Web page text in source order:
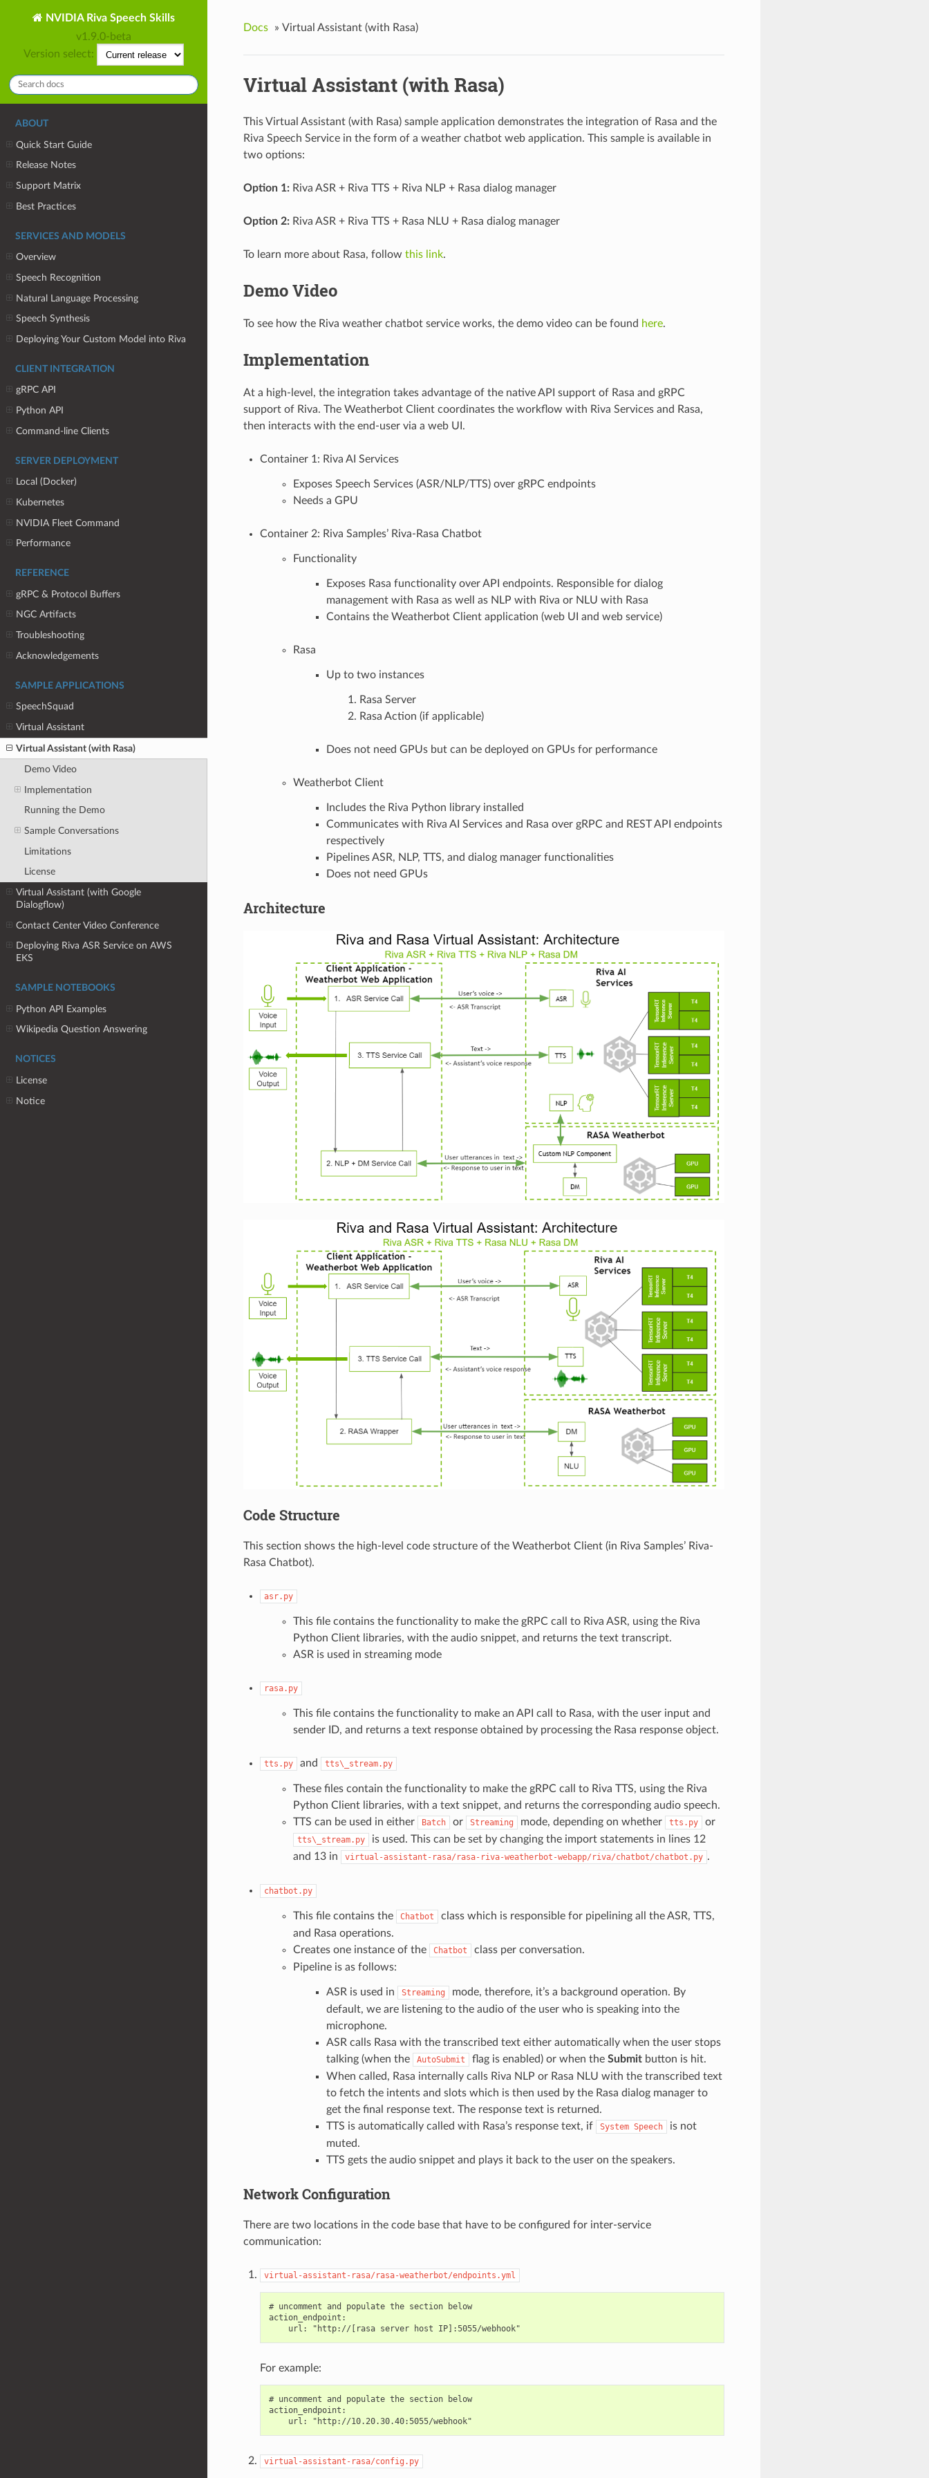
NVIDIA Riva Speech Skills
v1.9.0-beta
Version select:
ABOUT
Quick Start Guide
Release Notes
Support Matrix
Best Practices
SERVICES AND MODELS
Overview
Speech Recognition
Natural Language Processing
Speech Synthesis
Deploying Your Custom Model into Riva
CLIENT INTEGRATION
gRPC API
Python API
Command-line Clients
SERVER DEPLOYMENT
Local (Docker)
Kubernetes
NVIDIA Fleet Command
Performance
REFERENCE
gRPC & Protocol Buffers
NGC Artifacts
Troubleshooting
Acknowledgements
SAMPLE APPLICATIONS
SpeechSquad
Virtual Assistant
Virtual Assistant (with Rasa)
Demo Video
Implementation
Running the Demo
Sample Conversations
Limitations
License
Virtual Assistant (with Google
Dialogflow)
Contact Center Video Conference
Deploying Riva ASR Service on AWS
EKS
SAMPLE NOTEBOOKS
Python API Examples
Wikipedia Question Answering
NOTICES
License
Notice
Docs » Virtual Assistant (with Rasa)
Virtual Assistant (with Rasa)
This Virtual Assistant (with Rasa) sample application demonstrates the integration of Rasa and the
Riva Speech Service in the form of a weather chatbot web application. This sample is available in
two options:
Option 1:Riva ASR + Riva TTS + Riva NLP + Rasa dialog manager
Option 2:Riva ASR + Riva TTS + Rasa NLU + Rasa dialog manager
To learn more about Rasa, follow this link.
Demo Video
To see how the Riva weather chatbot service works, the demo video can be found here.
Implementation
At a high-level, the integration takes advantage of the native API support of Rasa and gRPC
support of Riva. The Weatherbot Client coordinates the workflow with Riva Services and Rasa,
then interacts with the end-user via a web UI.
Container 1: Riva AI Services
Exposes Speech Services (ASR/NLP/TTS) over gRPC endpoints
Needs a GPU
Container 2: Riva Samples’ Riva-Rasa Chatbot
Functionality
Exposes Rasa functionality over API endpoints. Responsible for dialog
management with Rasa as well as NLP with Riva or NLU with Rasa
Contains the Weatherbot Client application (web UI and web service)
Rasa
Up to two instances
Rasa Server
Rasa Action (if applicable)
Does not need GPUs but can be deployed on GPUs for performance
Weatherbot Client
Includes the Riva Python library installed
Communicates with Riva AI Services and Rasa over gRPC and REST API endpoints
respectively
Pipelines ASR, NLP, TTS, and dialog manager functionalities
Does not need GPUs
Architecture
Code Structure
This section shows the high-level code structure of the Weatherbot Client (in Riva Samples’ Riva-
Rasa Chatbot).
asr.py
This file contains the functionality to make the gRPC call to Riva ASR, using the Riva
Python Client libraries, with the audio snippet, and returns the text transcript.
ASR is used in streaming mode
rasa.py
This file contains the functionality to make an API call to Rasa, with the user input and
sender ID, and returns a text response obtained by processing the Rasa response object.
tts.py and tts\_stream.py
These files contain the functionality to make the gRPC call to Riva TTS, using the Riva
Python Client libraries, with a text snippet, and returns the corresponding audio speech.
TTS can be used in either
Batch or Streaming mode, depending on whether tts.py or
tts\_stream.py
is used. This can be set by changing the import statements in lines 12
and 13 in
virtual-assistant-rasa/rasa-riva-weatherbot-webapp/riva/chatbot/chatbot.py .
chatbot.py
This file contains the Chatbot
class which is responsible for pipelining all the ASR, TTS,
and Rasa operations.
Creates one instance of the
Chatbot
class per conversation.
Pipeline is as follows:
ASR is used in Streaming
mode, therefore, it’s a background operation. By
default, we are listening to the audio of the user who is speaking into the
microphone.
ASR calls Rasa with the transcribed text either automatically when the user stops
talking (when the
AutoSubmit flag is enabled) or when the Submitbutton is hit.
When called, Rasa internally calls Riva NLP or Rasa NLU with the transcribed text
to fetch the intents and slots which is then used by the Rasa dialog manager to
get the final response text. The response text is returned.
TTS is automatically called with Rasa’s response text, if
System Speech
is not
muted.
TTS gets the audio snippet and plays it back to the user on the speakers.
Network Configuration
There are two locations in the code base that have to be configured for inter-service
communication:
virtual-assistant-rasa/rasa-weatherbot/endpoints.yml
# uncomment and populate the section below
action_endpoint:
For example:
# uncomment and populate the section below
action_endpoint:
virtual-assistant-rasa/config.py